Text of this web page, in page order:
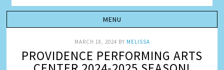
MARCH 18, 2024 BY MELISSA
PROVIDENCE PERFORMING ARTS